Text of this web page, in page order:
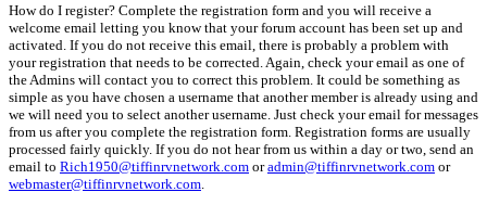
How do I register? Complete the registration form and you will receive a
welcome email letting you know that your forum account has been set up and
activated. If you do not receive this email, there is probably a problem with
your registration that needs to be corrected. Again, check your email as one of
the Admins will contact you to correct this problem. It could be something as
simple as you have chosen a username that another member is already using and
we will need you to select another username. Just check your email for messages
from us after you complete the registration form. Registration forms are usually
processed fairly quickly. If you do not hear from us within a day or two, send an
email to Rich1950@tiffinrvnetwork.com oradmin@tiffinrvnetwork.com or
webmaster@tiffinrvnetwork.com